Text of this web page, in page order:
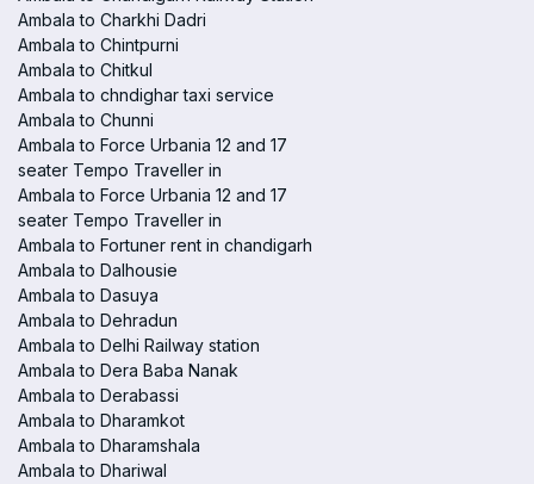
Ambala to Charkhi Dadri
Ambala to Chintpurni
Ambala to Chitkul
Ambala to chndighar taxi service
Ambala to Chunni
Ambala to Force Urbania 12 and 17
seater Tempo Traveller in
Ambala to Force Urbania 12 and 17
seater Tempo Traveller in
Ambala to Fortuner rent in chandigarh
Ambala to Dalhousie
Ambala to Dasuya
Ambala to Dehradun
Ambala to Delhi Railway station
Ambala to Dera Baba Nanak
Ambala to Derabassi
Ambala to Dharamkot
Ambala to Dharamshala
Ambala to Dhariwal